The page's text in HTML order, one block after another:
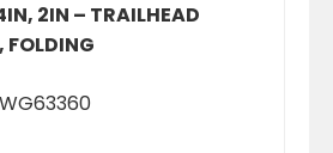
2IN – TRAILHEAD
FOLDING